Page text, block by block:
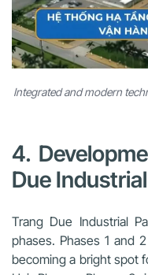
Integrated and modern
4.
Due
Trang Due Industrial
phases. Phases 1 and
becoming a bright spot